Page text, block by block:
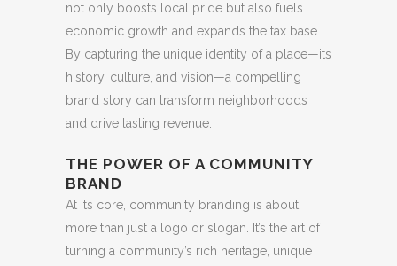
not only boosts local pride but also fuels
economic growth and expands the tax base.
By capturing the unique identity of a place—its
history, culture, and vision—a compelling
brand story can transform neighborhoods
and drive lasting revenue.
THE POWER OF A COMMUNITY
BRAND
At its core, community branding is about
more than just a logo or slogan. It’s the art of
turning a community’s rich heritage, unique